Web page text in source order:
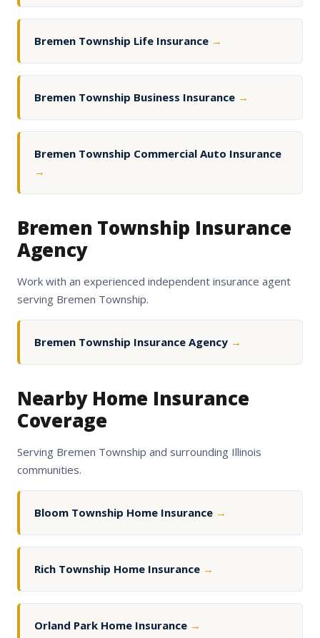
Bremen Township Life Insurance →
Bremen Township Business Insurance →
Bremen Township Commercial Auto Insurance
→
Bremen Township Insurance
Agency
Work with an experienced independent insurance agent
serving Bremen Township.
Bremen Township Insurance Agency →
Nearby Home Insurance
Coverage
Serving Bremen Township and surrounding Illinois
communities.
Bloom Township Home Insurance →
Rich Township Home Insurance →
Orland Park Home Insurance →